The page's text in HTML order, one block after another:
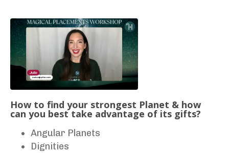
How to find your strongest Planet & how
can you best take advantage of its gifts?
Angular Planets
Dignities